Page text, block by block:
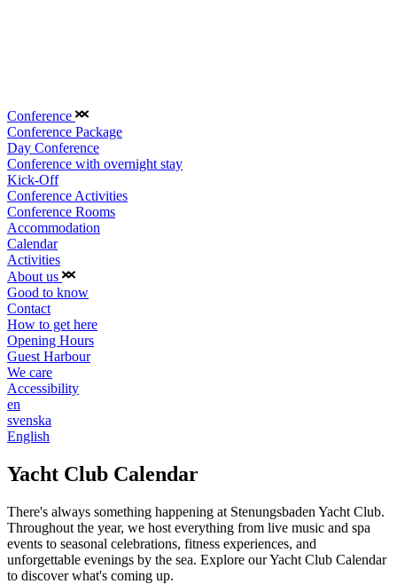
Conference
Conference Package
Day Conference
Conference with overnight stay
Kick-Off
Conference Activities
Conference Rooms
Accommodation
Calendar
Activities
About us
Good to know
Contact
How to get here
Opening Hours
Guest Harbour
We care
Accessibility
en
svenska
English
Yacht Club Calendar
There's always something happening at Stenungsbaden Yacht Club.
Throughout the year, we host everything from live music and spa
events to seasonal celebrations, fitness experiences, and
unforgettable evenings by the sea. Explore our Yacht Club Calendar
to discover what's coming up.